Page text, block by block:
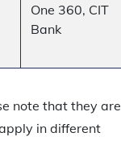
One 360, CIT
Bank
note that they are
in different